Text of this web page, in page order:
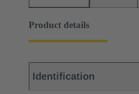
Product details
Identification